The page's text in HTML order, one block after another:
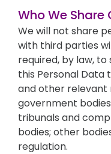
Who We
We will not share
with third parties
required, by law,
this Personal Data
and other relevant
government
tribunals and
bodies; other
regulation.